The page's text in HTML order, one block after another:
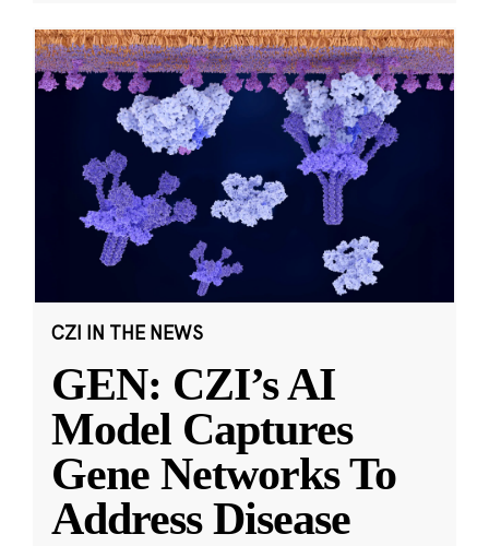
CZI IN THE NEWS
GEN: CZI’s AI
Model Captures
Gene Networks To
Address Disease